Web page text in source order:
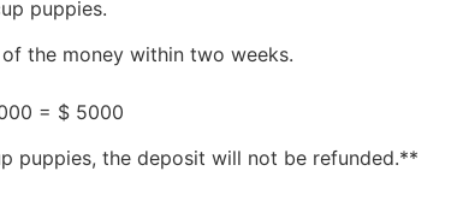
puppies.
the money within two weeks.
= $ 5000
puppies, the deposit will not be refunded.**